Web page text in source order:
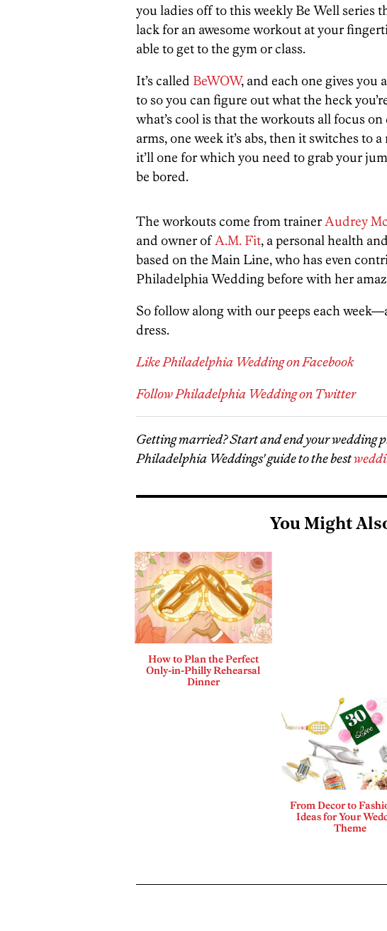
you ladies off to this weekly Be Well series
lack for an awesome workout at your
able to get to the gym or class.
It’s called BeWOW, and each one gives you
to so you can figure out what the heck
what’s cool is that the workouts all focus
arms, one week it’s abs, then it switches
it’ll one for which you need to grab your
be bored.
The workouts come from trainerAudrey
and owner ofA.M. Fit, a personal health
based on the Main Line, who has even
Philadelphia Wedding before with her
So follow along with our peeps each
dress.
Like Philadelphia Wedding on Facebook
Follow Philadelphia Wedding on Twitter
Getting married? Start and end your wedding
Philadelphia Weddings' guide to the best
You Might
How to Plan the Perfect
Only-in-Philly Rehearsal
Dinner
From Decor to
Ideas for Your
Theme